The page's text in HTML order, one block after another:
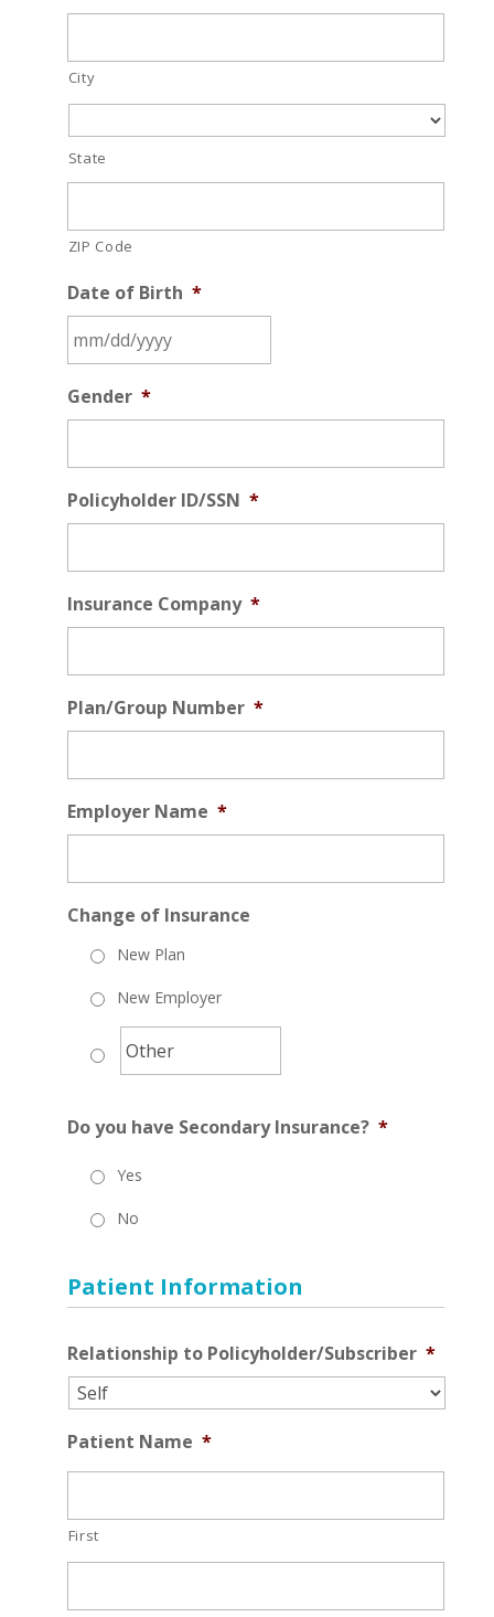
City
State
ZIP Code
Date of Birth *
slash
slash
YYYY
Gender *
Policyholder ID/SSN *
Insurance Company *
Plan/Group Number *
Employer Name *
Change of Insurance
New Plan
New Employer
Do you have Secondary Insurance? *
Yes
No
Patient Information
Relationship to Policyholder/Subscriber *
Patient Name *
First